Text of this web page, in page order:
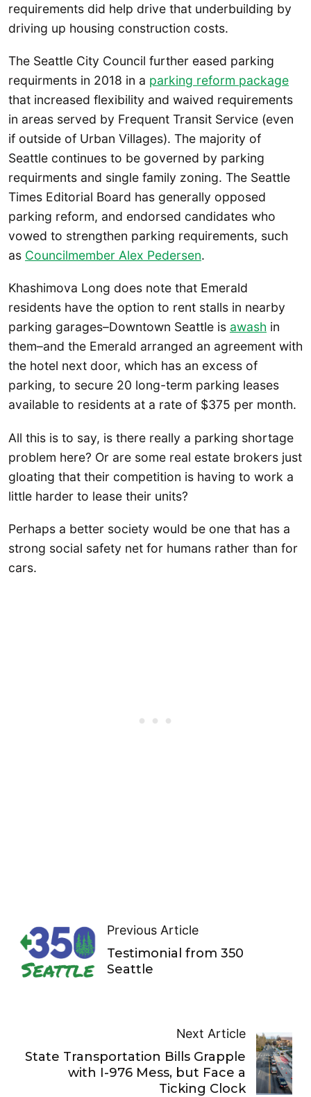
requirements did help drive that underbuilding by
driving up housing construction costs.
The Seattle City Council further eased parking
requirments in 2018 in a parking reform package
that increased flexibility and waived requirements
in areas served by Frequent Transit Service (even
if outside of Urban Villages). The majority of
Seattle continues to be governed by parking
requirments and single family zoning. The Seattle
Times Editorial Board has generally opposed
parking reform, and endorsed candidates who
vowed to strengthen parking requirements, such
as Councilmember Alex Pedersen.
Khashimova Long does note that Emerald
residents have the option to rent stalls in nearby
parking garages–Downtown Seattle is awash in
them–and the Emerald arranged an agreement with
the hotel next door, which has an excess of
parking, to secure 20 long-term parking leases
available to residents at a rate of $375 per month.
All this is to say, is there really a parking shortage
problem here? Or are some real estate brokers just
gloating that their competition is having to work a
little harder to lease their units?
Perhaps a better society would be one that has a
strong social safety net for humans rather than for
cars.
Previous Article
Testimonial from 350
Seattle
Next Article
State Transportation Bills Grapple
with I-976 Mess, but Face a
Ticking Clock